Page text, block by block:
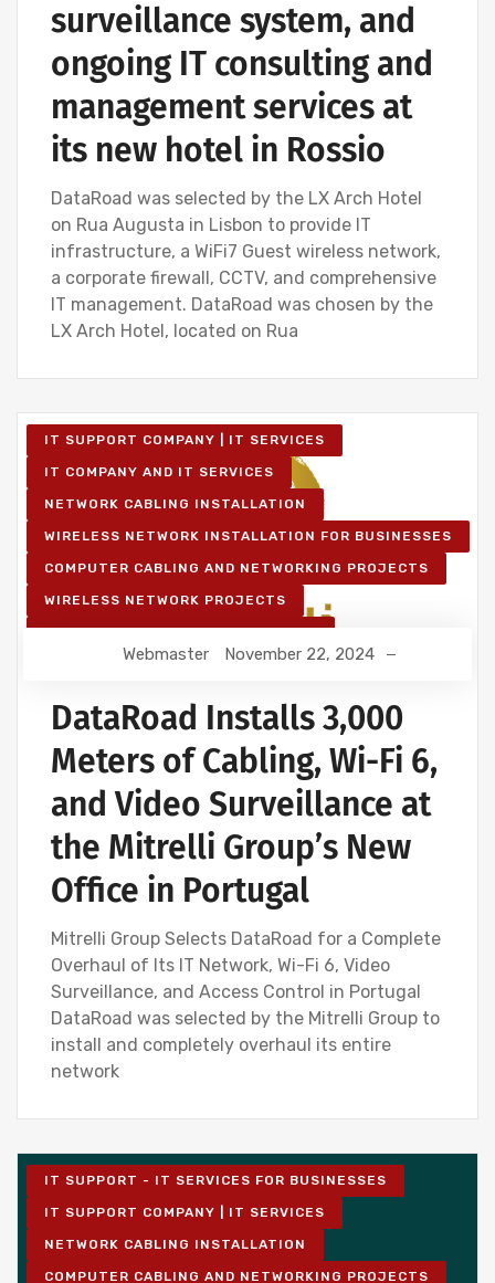
surveillance system, and
ongoing IT consulting and
management services at
its new hotel in Rossio
DataRoad was selected by the LX Arch Hotel
on Rua Augusta in Lisbon to provide IT
infrastructure, a WiFi7 Guest wireless network,
a corporate firewall, CCTV, and comprehensive
IT management. DataRoad was chosen by the
LX Arch Hotel, located on Rua
IT SUPPORT COMPANY | IT SERVICES
IT COMPANY AND IT SERVICES
NETWORK CABLING INSTALLATION
WIRELESS NETWORK INSTALLATION FOR BUSINESSES
COMPUTER CABLING AND NETWORKING PROJECTS
WIRELESS NETWORK PROJECTS
STRUCTURED COMPUTER NETWORK
IT SERVICES AND IT SUPPORT
Webmaster November 22, 2024
DataRoad Installs 3,000
Meters of Cabling, Wi-Fi 6,
and Video Surveillance at
the Mitrelli Group’s New
Office in Portugal
Mitrelli Group Selects DataRoad for a Complete
Overhaul of Its IT Network, Wi-Fi 6, Video
Surveillance, and Access Control in Portugal
DataRoad was selected by the Mitrelli Group to
install and completely overhaul its entire
network
IT SUPPORT - IT SERVICES FOR BUSINESSES
IT SUPPORT COMPANY | IT SERVICES
NETWORK CABLING INSTALLATION
COMPUTER CABLING AND NETWORKING PROJECTS